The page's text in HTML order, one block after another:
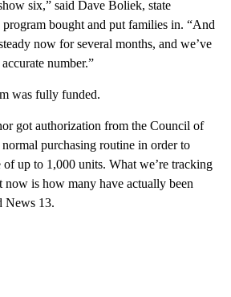
six,” said Dave Boliek, state
program bought and put families in. “And
now for several months, and we’ve
number.”
was fully funded.
got authorization from the Council of
normal purchasing routine in order to
of up to 1,000 units. What we’re tracking
now is how many have actually been
News 13.